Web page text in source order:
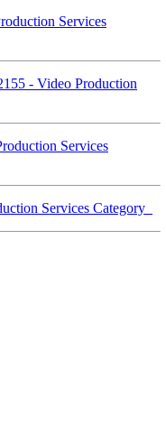
Services
- Video Production
Services
Services Category